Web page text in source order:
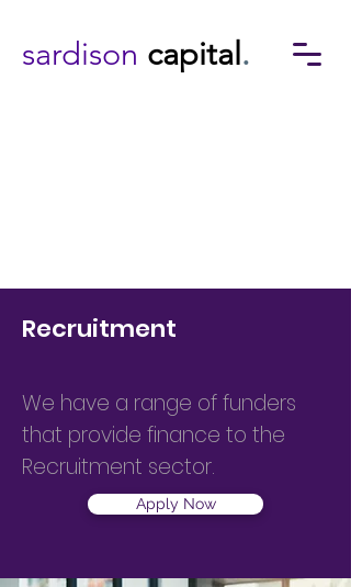
sardison capital .
Recruitment
We have a range of funders
that provide finance to the
Recruitment sector.
Apply Now